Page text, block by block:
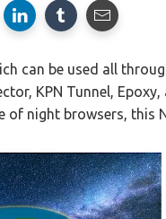
can be used all
KPN Tunnel, Epoxy,
night browsers, this